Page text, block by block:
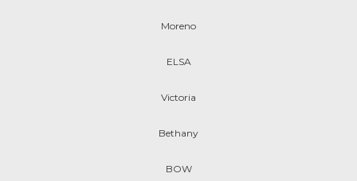
Moreno
ELSA
Victoria
Bethany
BOW